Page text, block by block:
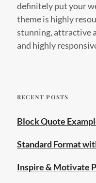
definitely put your
theme is highly
stunning, attractive
and highly
RECENT POSTS
Block Quote
Standard Format
Inspire & Motivate